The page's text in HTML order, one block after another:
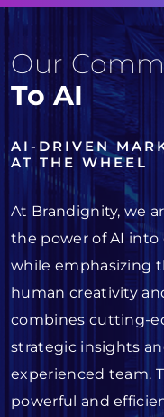
Our
To AI
AI-DRIVEN
AT THE WHEEL
At Brandignity, we
the power of AI
while emphasizing
human creativity
combines cutting-
strategic insights
experienced team.
powerful and